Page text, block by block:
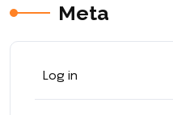
Meta
Log in